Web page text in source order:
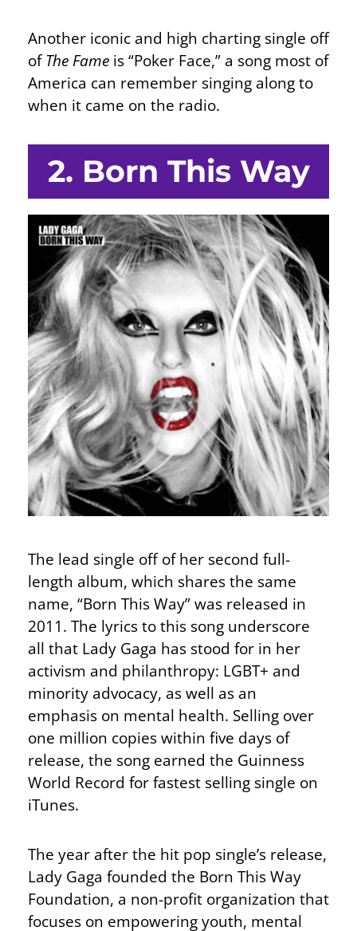
Another iconic and high charting single off
ofThe Fame is “Poker Face,” a song most of
America can remember singing along to
when it came on the radio.
2. Born This Way
The lead single off of her second full-
length album, which shares the same
name, “Born This Way” was released in
2011. The lyrics to this song underscore
all that Lady Gaga has stood for in her
activism and philanthropy: LGBT+ and
minority advocacy, as well as an
emphasis on mental health. Selling over
one million copies within five days of
release, the song earned the Guinness
World Record for fastest selling single on
iTunes.
The year after the hit pop single’s release,
Lady Gaga founded the Born This Way
Foundation, a non-profit organization that
focuses on empowering youth, mental